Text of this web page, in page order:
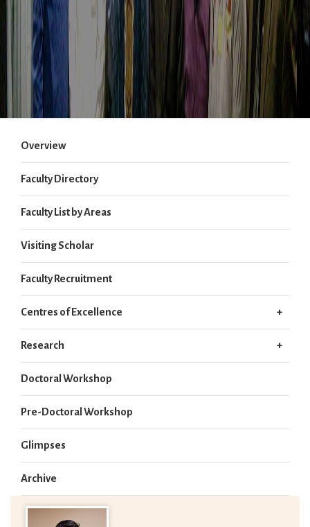
Overview
Faculty Directory
Faculty List by Areas
Visiting Scholar
Faculty Recruitment
Centres of Excellence
Research
Doctoral Workshop
Pre-Doctoral Workshop
Glimpses
Archive